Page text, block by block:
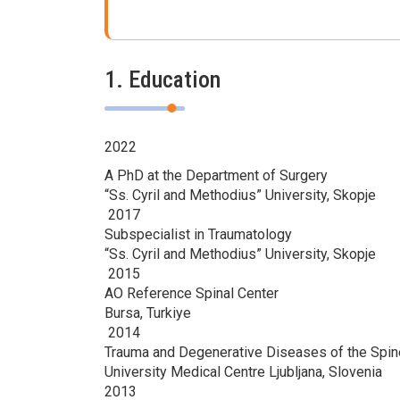
1. Education
2022
A PhD at the Department of Surgery
“Ss. Cyril and Methodius” University, Skopje
2017
Subspecialist in Traumatology
“Ss. Cyril and Methodius” University, Skopje
2015
AO Reference Spinal Center
Bursa, Turkiye
2014
Trauma and Degenerative Diseases of the
University Medical Centre Ljubljana, Slovenia
2013